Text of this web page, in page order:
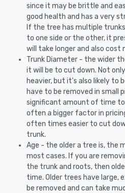
since it may be brittle and
good health and has a very
If the tree has multiple
to one side or the other, it
will take longer and also cost
Trunk Diameter - the wider
it will be to cut down. Not
heavier, but it's also likely to
have to be removed in small
significant amount of time to
often a bigger factor in
often times easier to cut
trunk.
Age - the older a tree is, the
most cases. If you are
the trunk and roots, then
time. Older trees have
be removed and can take